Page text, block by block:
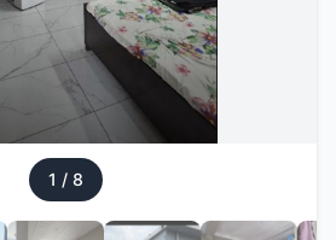
1 / 8